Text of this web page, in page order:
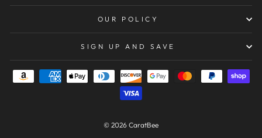
OUR POLICY
SIGN UP AND SAVE
© 2026 CaratBee